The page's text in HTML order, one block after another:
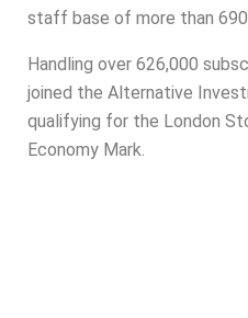
staff base of more than
Handling over 626,000
joined the Alternative
qualifying for the London
Economy Mark.